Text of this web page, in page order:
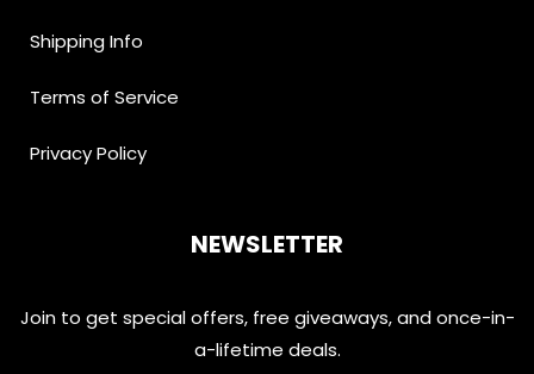
Shipping Info
Terms of Service
Privacy Policy
NEWSLETTER
Join to get special offers, free giveaways, and once-in-
a-lifetime deals.